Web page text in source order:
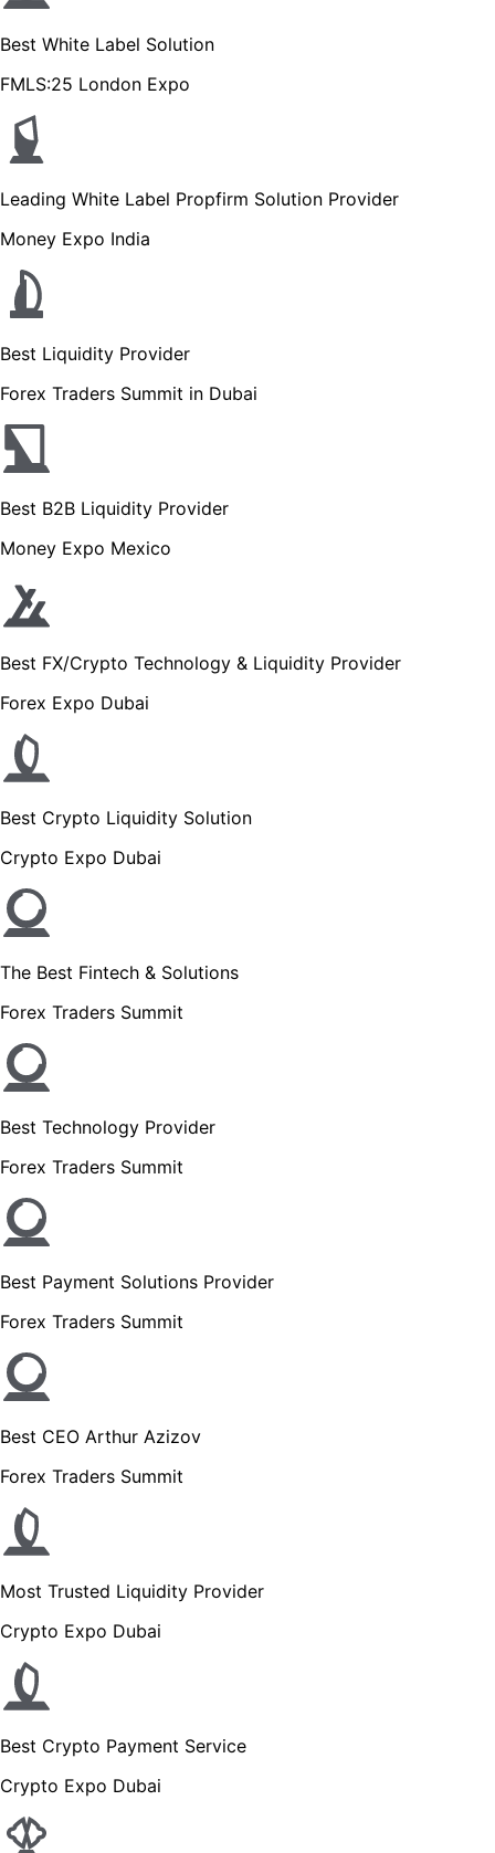
Best White Label Solution
FMLS:25 London Expo
Leading White Label Propfirm Solution Provider
Money Expo India
Best Liquidity Provider
Forex Traders Summit in Dubai
Best B2B Liquidity Provider
Money Expo Mexico
Best FX/Crypto Technology & Liquidity Provider
Forex Expo Dubai
Best Crypto Liquidity Solution
Crypto Expo Dubai
The Best Fintech & Solutions
Forex Traders Summit
Best Technology Provider
Forex Traders Summit
Best Payment Solutions Provider
Forex Traders Summit
Best CEO Arthur Azizov
Forex Traders Summit
Most Trusted Liquidity Provider
Crypto Expo Dubai
Best Crypto Payment Service
Crypto Expo Dubai